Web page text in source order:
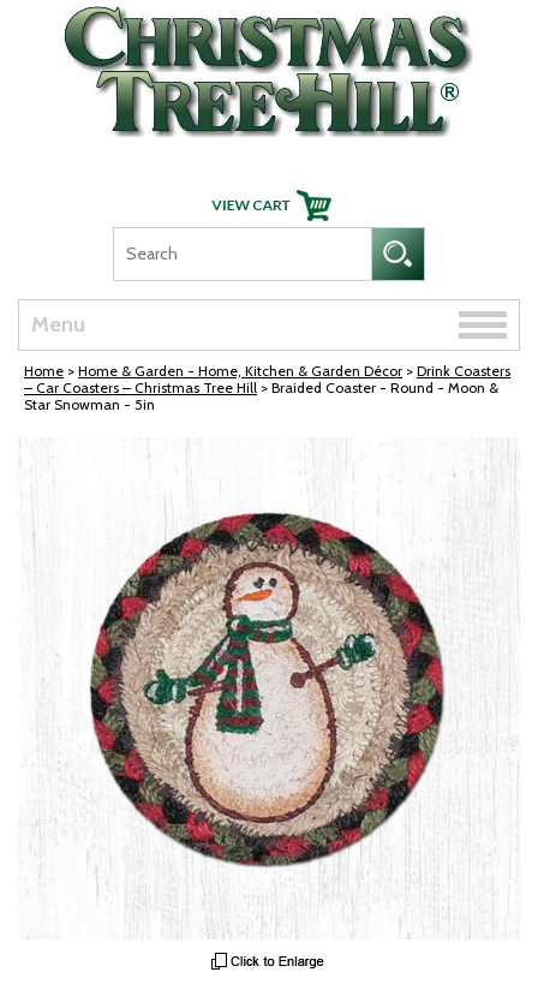
Skip Navigation
Menu
Toggle
Home > Home & Garden - Home, Kitchen & Garden Décor > Drink Coasters
– Car Coasters – Christmas Tree Hill > Braided Coaster - Round - Moon &
Star Snowman - 5in